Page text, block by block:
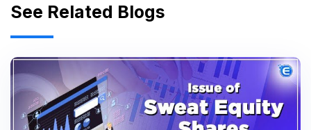
See Related Blogs